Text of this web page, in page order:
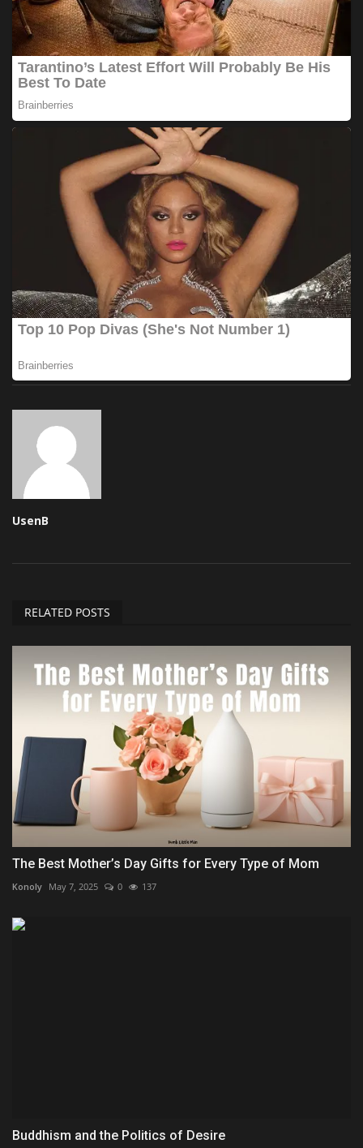
UsenB
RELATED POSTS
The Best Mother’s Day Gifts for Every Type of Mom
Konoly May 7, 2025 0 137
Buddhism and the Politics of Desire